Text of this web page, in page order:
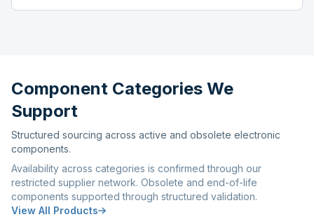
Component Categories We
Support
Structured sourcing across active and obsolete electronic
components.
Availability across categories is confirmed through our
restricted supplier network. Obsolete and end-of-life
components supported through structured validation.
View All Products